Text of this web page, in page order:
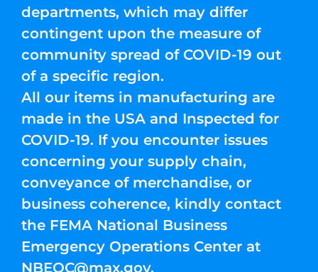
departments, which may differ
contingent upon the measure of
community spread of COVID-19 out
of a specific region.
All our items in manufacturing are
made in the USA and Inspected for
COVID-19. If you encounter issues
concerning your supply chain,
conveyance of merchandise, or
business coherence, kindly contact
the FEMA National Business
Emergency Operations Center at
NBEOC@max.gov.